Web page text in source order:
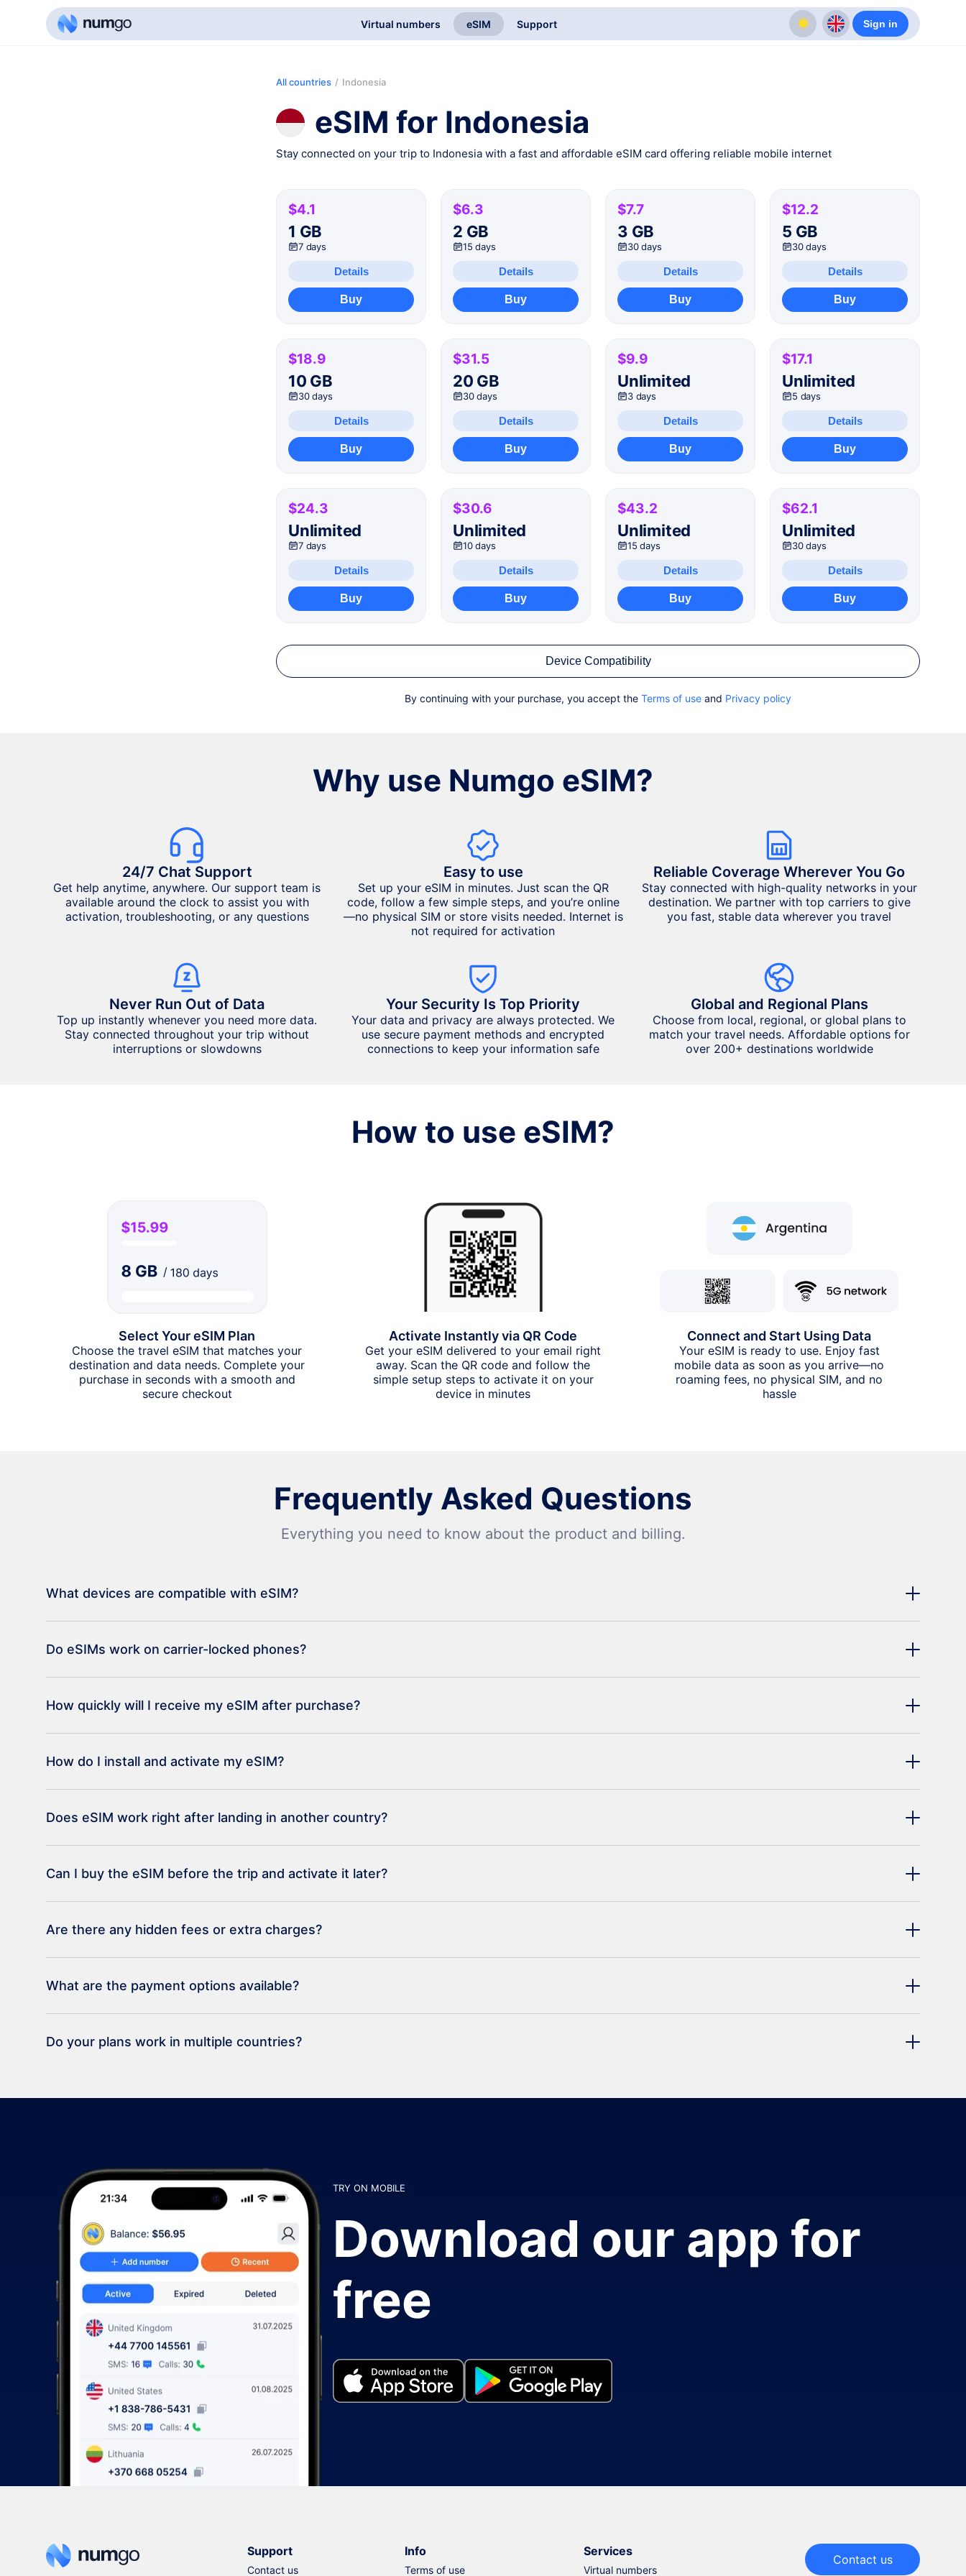
Virtual numbers eSIM Support Sign in
All countries / Indonesia
eSIM for Indonesia
Stay connected on your trip to Indonesia with a fast and affordable eSIM card offering reliable mobile internet
$4.1
1 GB
7 days
Details
Buy
$6.3
2 GB
15 days
Details
Buy
$7.7
3 GB
30 days
Details
Buy
$12.2
5 GB
30 days
Details
Buy
$18.9
10 GB
30 days
Details
Buy
$31.5
20 GB
30 days
Details
Buy
$9.9
Unlimited
3 days
Details
Buy
$17.1
Unlimited
5 days
Details
Buy
$24.3
Unlimited
7 days
Details
Buy
$30.6
Unlimited
10 days
Details
Buy
$43.2
Unlimited
15 days
Details
Buy
$62.1
Unlimited
30 days
Details
Buy
Device Compatibility
By continuing with your purchase, you accept the Terms of use and Privacy policy
Why use Numgo eSIM?
24/7 Chat Support
Get help anytime, anywhere. Our support team is
available around the clock to assist you with
activation, troubleshooting, or any questions
Easy to use
Set up your eSIM in minutes. Just scan the QR
code, follow a few simple steps, and you’re online
—no physical SIM or store visits needed. Internet is
not required for activation
Reliable Coverage Wherever You Go
Stay connected with high-quality networks in your
destination. We partner with top carriers to give
you fast, stable data wherever you travel
Never Run Out of Data
Top up instantly whenever you need more data.
Stay connected throughout your trip without
interruptions or slowdowns
Your Security Is Top Priority
Your data and privacy are always protected. We
use secure payment methods and encrypted
connections to keep your information safe
Global and Regional Plans
Choose from local, regional, or global plans to
match your travel needs. Affordable options for
over 200+ destinations worldwide
How to use eSIM?
Select Your eSIM Plan
Choose the travel eSIM that matches your
destination and data needs. Complete your
purchase in seconds with a smooth and
secure checkout
Activate Instantly via QR Code
Get your eSIM delivered to your email right
away. Scan the QR code and follow the
simple setup steps to activate it on your
device in minutes
Connect and Start Using Data
Your eSIM is ready to use. Enjoy fast
mobile data as soon as you arrive—no
roaming fees, no physical SIM, and no
hassle
Frequently Asked Questions
Everything you need to know about the product and billing.
What devices are compatible with eSIM?
Do eSIMs work on carrier-locked phones?
How quickly will I receive my eSIM after purchase?
How do I install and activate my eSIM?
Does eSIM work right after landing in another country?
Can I buy the eSIM before the trip and activate it later?
Are there any hidden fees or extra charges?
What are the payment options available?
Do your plans work in multiple countries?
TRY ON MOBILE
Download our app for
free
Support
Contact us
Info
Terms of use
Services
Virtual numbers
Contact us